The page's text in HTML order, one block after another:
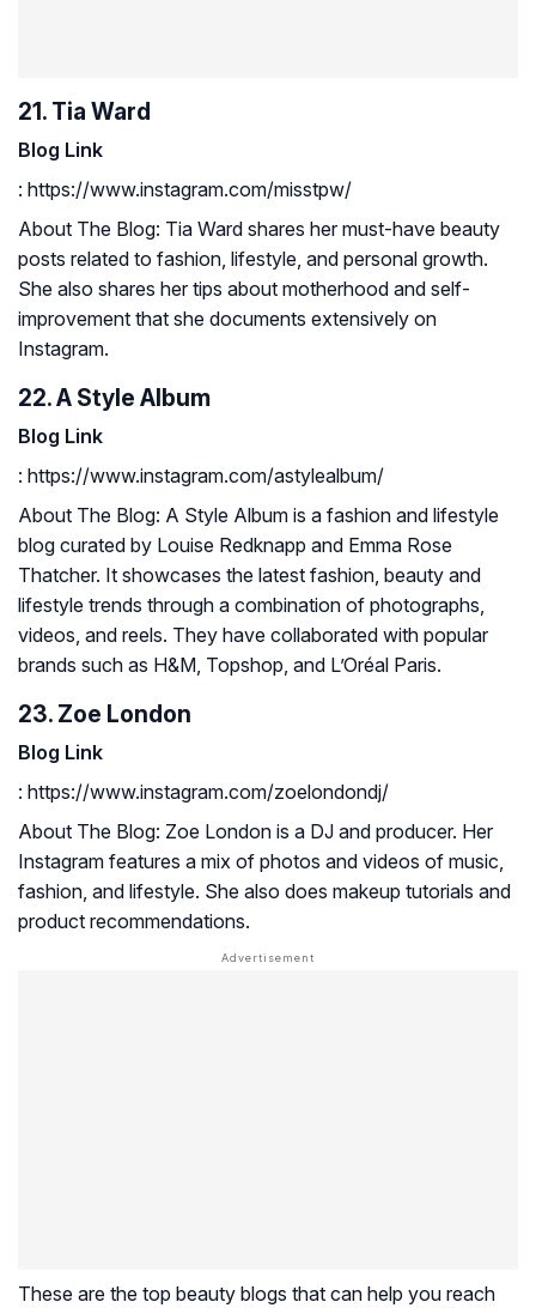
21. Tia Ward
Blog Link
: https://www.instagram.com/misstpw/
About The Blog: Tia Ward shares her must-have beauty
posts related to fashion, lifestyle, and personal growth.
She also shares her tips about motherhood and self-
improvement that she documents extensively on
Instagram.
22. A Style Album
Blog Link
: https://www.instagram.com/astylealbum/
About The Blog: A Style Album is a fashion and lifestyle
blog curated by Louise Redknapp and Emma Rose
Thatcher. It showcases the latest fashion, beauty and
lifestyle trends through a combination of photographs,
videos, and reels. They have collaborated with popular
brands such as H&M, Topshop, and L’Oréal Paris.
23. Zoe London
Blog Link
: https://www.instagram.com/zoelondondj/
About The Blog: Zoe London is a DJ and producer. Her
Instagram features a mix of photos and videos of music,
fashion, and lifestyle. She also does makeup tutorials and
product recommendations.
These are the top beauty blogs that can help you reach